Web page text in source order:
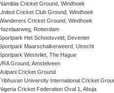
Cricket Ground, Windhoek
Cricket Club Ground, Windhoek
Cricket Ground, Windhoek
Rotterdam
Het Schootsveld, Deventer
Maarschalkerweerd, Utrecht
Westvliet, The Hague
Ground, Amstelveen
Cricket Ground
University International Cricket
Cricket Federation Oval 1, Abuja